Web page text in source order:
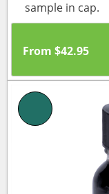
sample in cap.
From $42.95